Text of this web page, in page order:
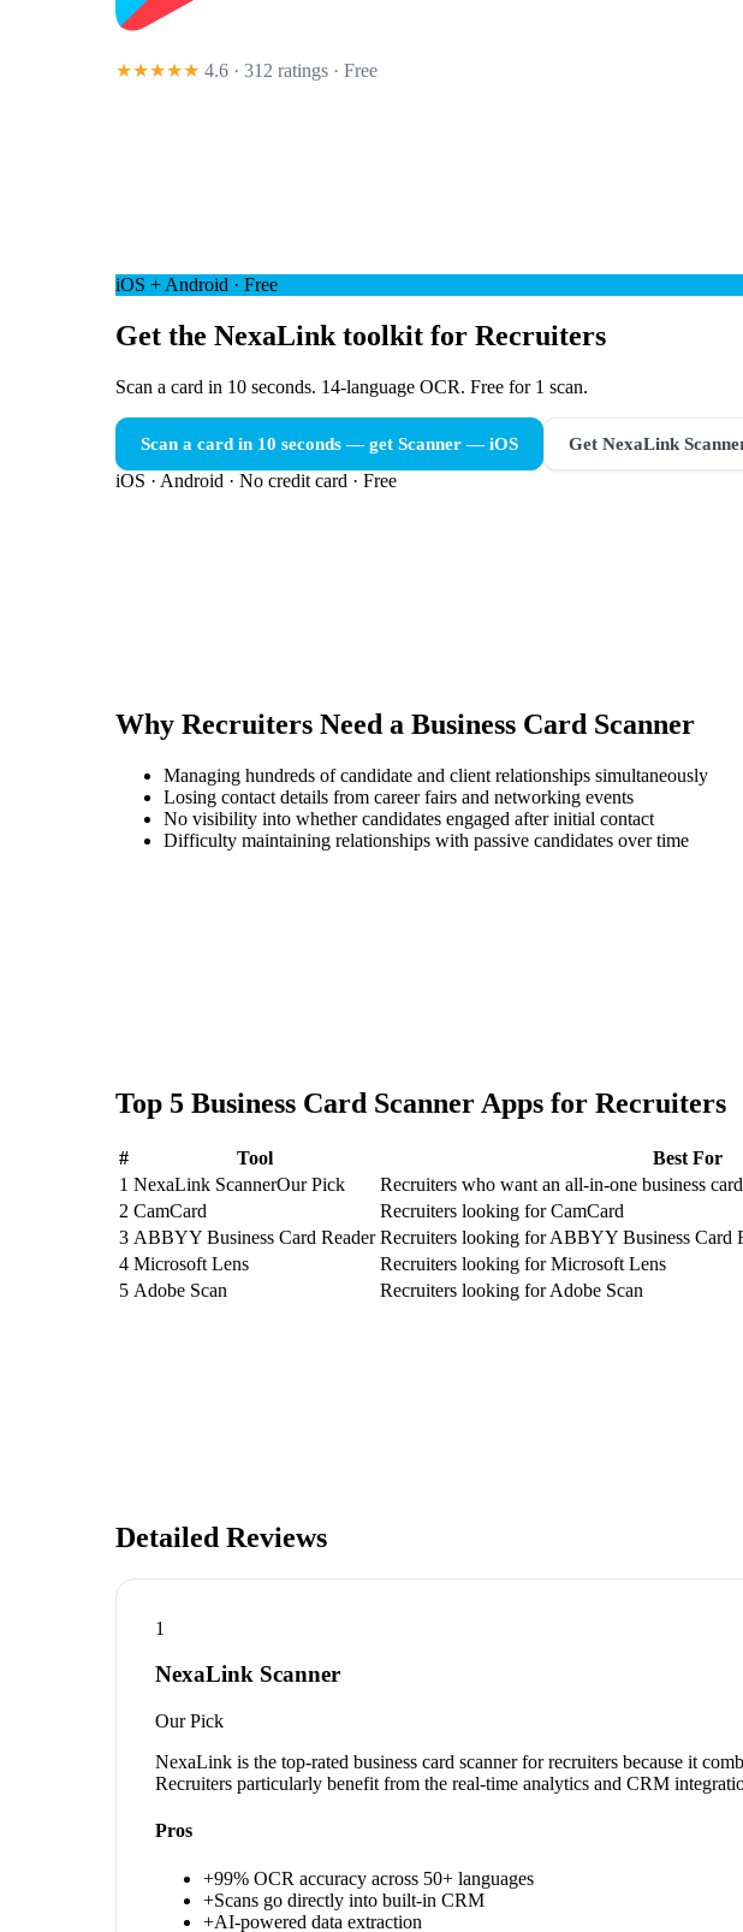
★★★★★ 4.6 · 312 ratings · Free
iOS + Android · Free
Get the NexaLink toolkit for Recruiters
Scan a card in 10 seconds. 14-language OCR. Free for 1 scan.
Scan a card in 10 seconds — get Scanner— iOS Get NexaLink
iOS · Android · No credit card · Free
Why Recruiters Need a Business Card Scanner
Managing hundreds of candidate and client relationships simultaneously
Losing contact details from career fairs and networking events
No visibility into whether candidates engaged after initial contact
Difficulty maintaining relationships with passive candidates over time
Top 5 Business Card Scanner Apps for Recruiters
# Tool Best For
1 NexaLink ScannerOur Pick Recruiters who want an all-in-one business
2 CamCard Recruiters looking for CamCard
3 ABBYY Business Card Reader Recruiters looking for ABBYY Business Card
4 Microsoft Lens Recruiters looking for Microsoft Lens
5 Adobe Scan Recruiters looking for Adobe Scan
Detailed Reviews
1
NexaLink Scanner
Our Pick
NexaLink is the top-rated business card scanner for recruiters because it
Recruiters particularly benefit from the real-time analytics and CRM
Pros
+99% OCR accuracy across 50+ languages
+Scans go directly into built-in CRM
+AI-powered data extraction